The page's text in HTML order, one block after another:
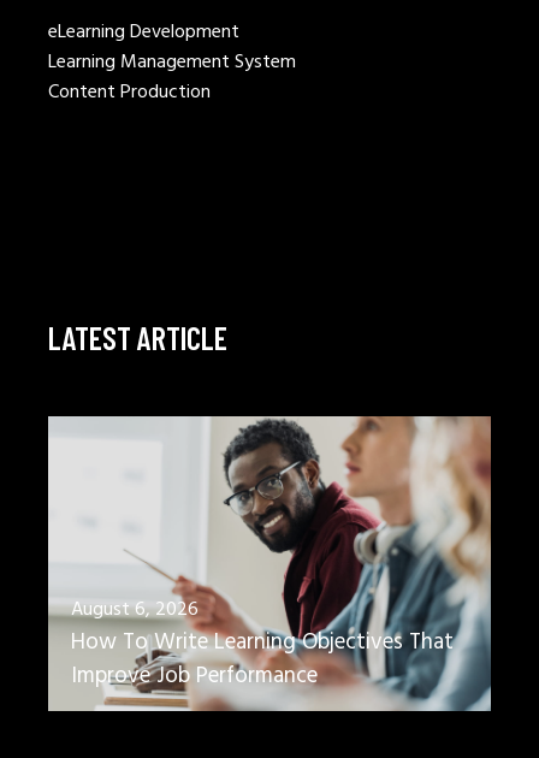
eLearning Development
Learning Management System
Content Production
LATEST ARTICLE
August 6, 2026
How To Write Learning Objectives That
Improve Job Performance